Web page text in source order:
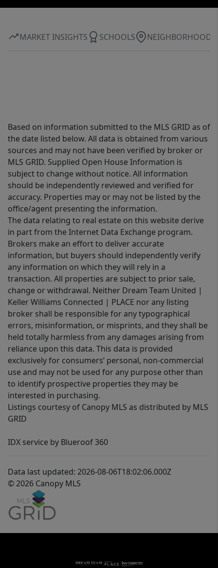
MARKET INSIGHTS SCHOOLS NEIGHBORHOOD
Based on information submitted to the MLS GRID as of
the date listed below. All data is obtained from various
sources and may not have been verified by broker or
MLS GRID. Supplied Open House Information is
subject to change without notice. All information
should be independently reviewed and verified for
accuracy. Properties may or may not be listed by the
office/agent presenting the information.
The data relating to real estate on this website derive
in part from the Internet Data Exchange program.
Brokers make an effort to deliver accurate
information, but buyers should independently verify
any information on which they will rely in a
transaction. All properties are subject to prior sale,
change or withdrawal. Neither Dream Team United |
Keller Williams Connected | PLACE nor any listing
broker shall be responsible for any typographical
errors, misinformation, or misprints, and they shall be
held totally harmless from any damages arising from
reliance upon this data. This data is provided
exclusively for consumers’ personal, non-commercial
use and may not be used for any purpose other than
to identify prospective properties they may be
interested in purchasing.
Listings courtesy of Canopy MLS as distributed by MLS
GRID
IDX service by Blueroof 360
Data last updated: 2026-08-06T18:02:06.000Z
© 2026 Canopy MLS